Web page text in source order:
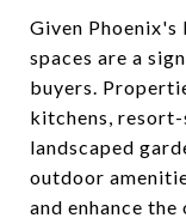
Given
spaces are a
buyers.
kitchens,
landscaped
outdoor
and enhance